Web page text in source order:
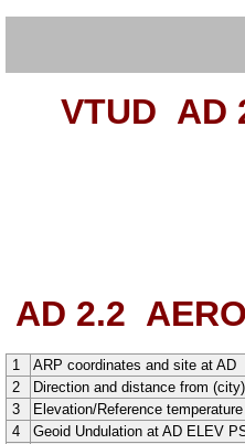
VTUD AD
AD 2.2
1 ARP coordinates and site at AD
2
Direction and distance from (city)
3
Elevation/Reference temperature
4
Geoid Undulation at AD ELEV